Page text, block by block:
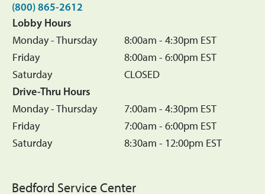
(800) 865-2612
Lobby Hours
Monday - Thursday
8:00am - 4:30pm EST
Friday
8:00am - 6:00pm EST
Saturday
CLOSED
Drive-Thru Hours
Monday - Thursday
7:00am - 4:30pm EST
Friday
7:00am - 6:00pm EST
Saturday
8:30am - 12:00pm EST
Bedford Service Center